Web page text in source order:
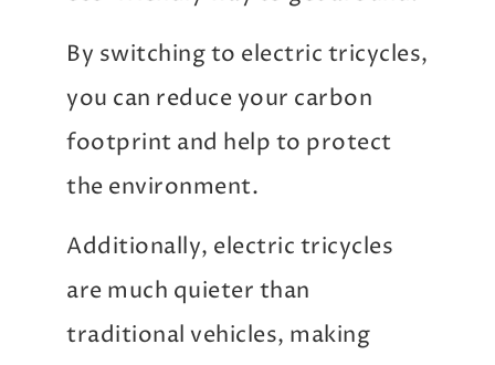
By switching to electric tricycles,
you can reduce your carbon
footprint and help to protect
the environment.
Additionally, electric tricycles
are much quieter than
traditional vehicles, making